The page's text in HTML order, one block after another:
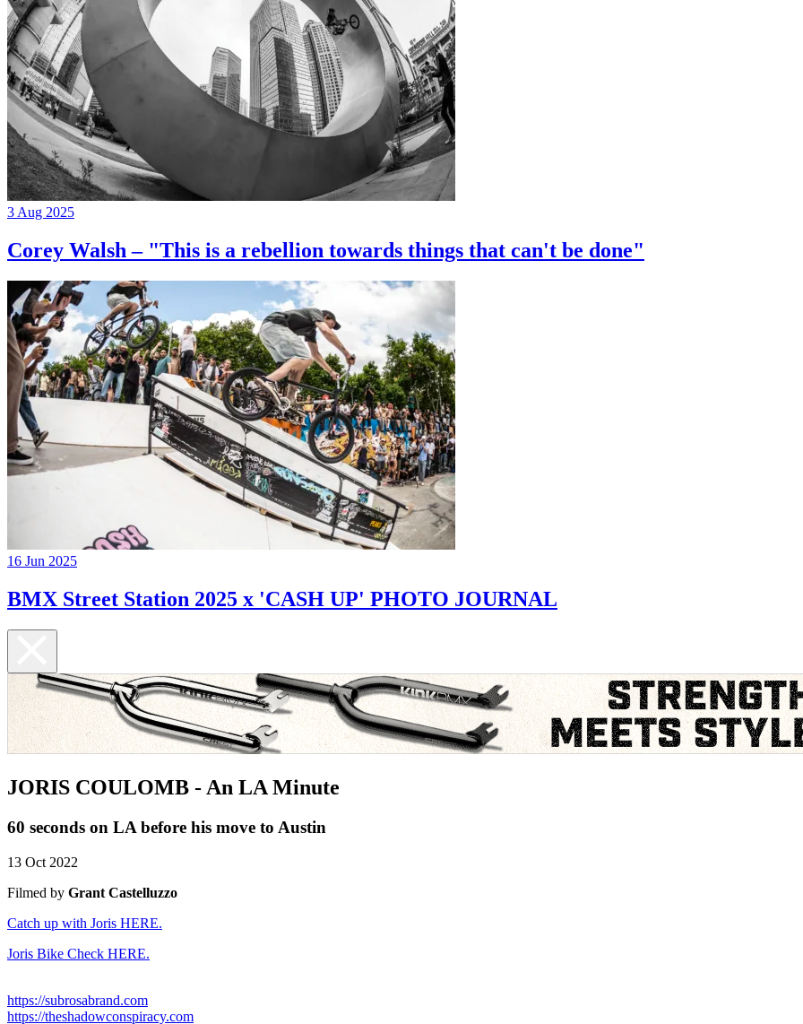
3 Aug 2025
Corey Walsh – "This is a rebellion towards things that can't be done"
16 Jun 2025
BMX Street Station 2025 x 'CASH UP' PHOTO JOURNAL
JORIS COULOMB - An LA Minute
60 seconds on LA before his move to Austin
13 Oct 2022
Filmed by Grant Castelluzzo
Catch up with Joris HERE.
Joris Bike Check HERE.
https://subrosabrand.com
https://theshadowconspiracy.com